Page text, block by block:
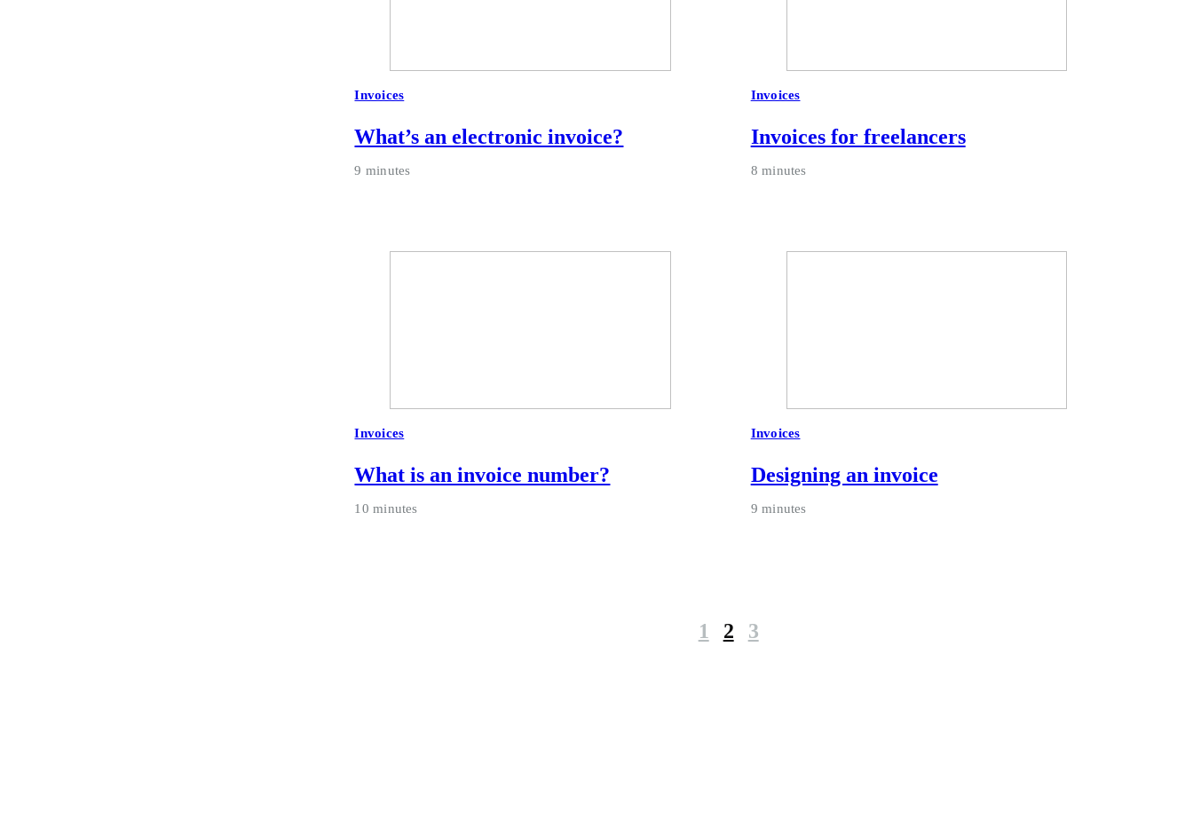
Invoices
What’s an electronic invoice?
9 minutes
Invoices
Invoices for freelancers
8 minutes
Invoices
What is an invoice number?
10 minutes
Invoices
Designing an invoice
9 minutes
1 2 3